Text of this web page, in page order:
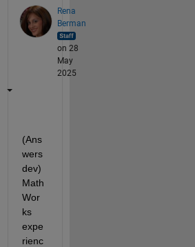
Rena
Berman
on 28
May
2025
(Ans
wers
dev)
Math
Wor
ks
expe
rienc